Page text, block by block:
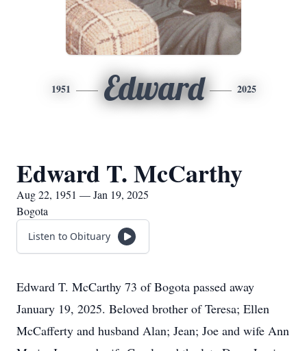
1951 Edward 2025
Edward T. McCarthy
Aug 22, 1951 — Jan 19, 2025
Bogota
Listen to Obituary
Edward T. McCarthy 73 of Bogota passed away
January 19, 2025. Beloved brother of Teresa; Ellen
McCafferty and husband Alan; Jean; Joe and wife Ann